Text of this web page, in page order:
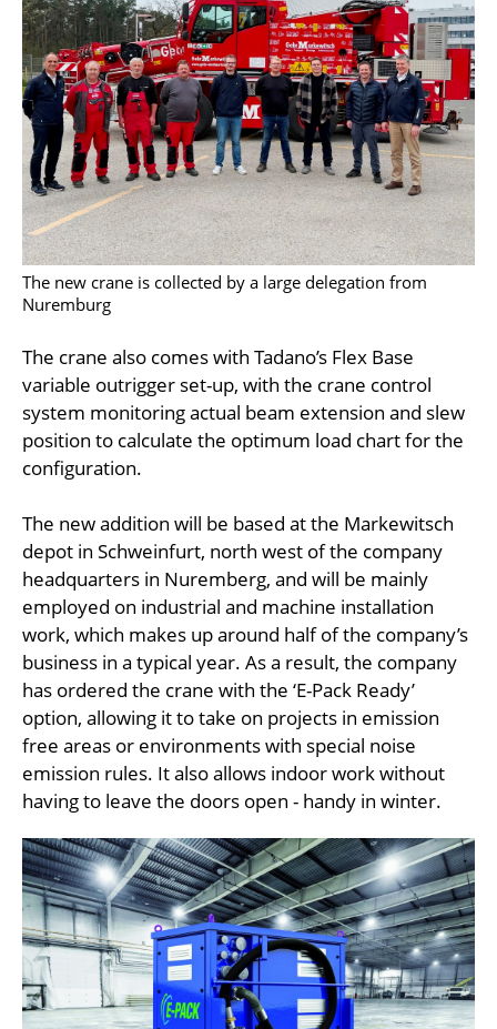
The new crane is collected by a large delegation from
Nuremburg
The crane also comes with Tadano’s Flex Base
variable outrigger set-up, with the crane control
system monitoring actual beam extension and slew
position to calculate the optimum load chart for the
configuration.
The new addition will be based at the Markewitsch
depot in Schweinfurt, north west of the company
headquarters in Nuremberg, and will be mainly
employed on industrial and machine installation
work, which makes up around half of the company’s
business in a typical year. As a result, the company
has ordered the crane with the ‘E-Pack Ready’
option, allowing it to take on projects in emission
free areas or environments with special noise
emission rules. It also allows indoor work without
having to leave the doors open - handy in winter.